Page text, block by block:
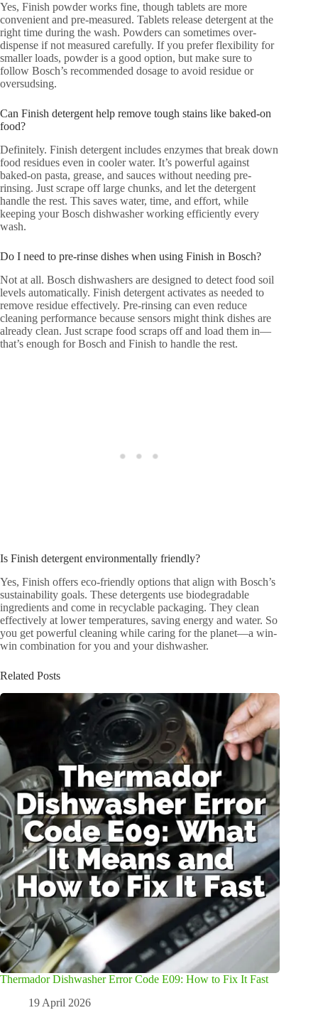
Yes, Finish powder works fine, though tablets are more
convenient and pre-measured. Tablets release detergent at the
right time during the wash. Powders can sometimes over-
dispense if not measured carefully. If you prefer flexibility for
smaller loads, powder is a good option, but make sure to
follow Bosch’s recommended dosage to avoid residue or
oversudsing.
Can Finish detergent help remove tough stains like baked-on
food?
Definitely. Finish detergent includes enzymes that break down
food residues even in cooler water. It’s powerful against
baked-on pasta, grease, and sauces without needing pre-
rinsing. Just scrape off large chunks, and let the detergent
handle the rest. This saves water, time, and effort, while
keeping your Bosch dishwasher working efficiently every
wash.
Do I need to pre-rinse dishes when using Finish in Bosch?
Not at all. Bosch dishwashers are designed to detect food soil
levels automatically. Finish detergent activates as needed to
remove residue effectively. Pre-rinsing can even reduce
cleaning performance because sensors might think dishes are
already clean. Just scrape food scraps off and load them in—
that’s enough for Bosch and Finish to handle the rest.
Is Finish detergent environmentally friendly?
Yes, Finish offers eco-friendly options that align with Bosch’s
sustainability goals. These detergents use biodegradable
ingredients and come in recyclable packaging. They clean
effectively at lower temperatures, saving energy and water. So
you get powerful cleaning while caring for the planet—a win-
win combination for you and your dishwasher.
Related Posts
Thermador Dishwasher Error Code E09: How to Fix It Fast
19 April 2026